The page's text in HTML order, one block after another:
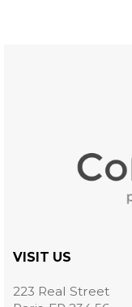
VISIT US
223 Real Street